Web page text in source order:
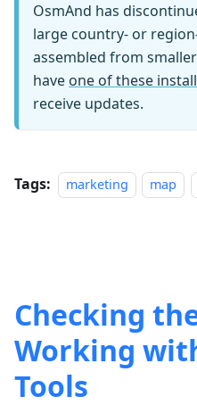
OsmAnd has
large country- or
assembled from
have one of these
receive updates.
Tags: marketing map
Checking
Working
Tools